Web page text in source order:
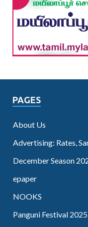
PAGES
About Us
Advertising: Rates,
December Season
epaper
NOOKS
Panguni Festival